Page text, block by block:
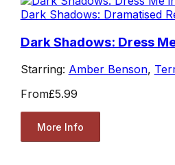
Dark Shadows: Dramatised
Dark Shadows: Dress
Starring: Amber Benson,
From£5.99
More Info